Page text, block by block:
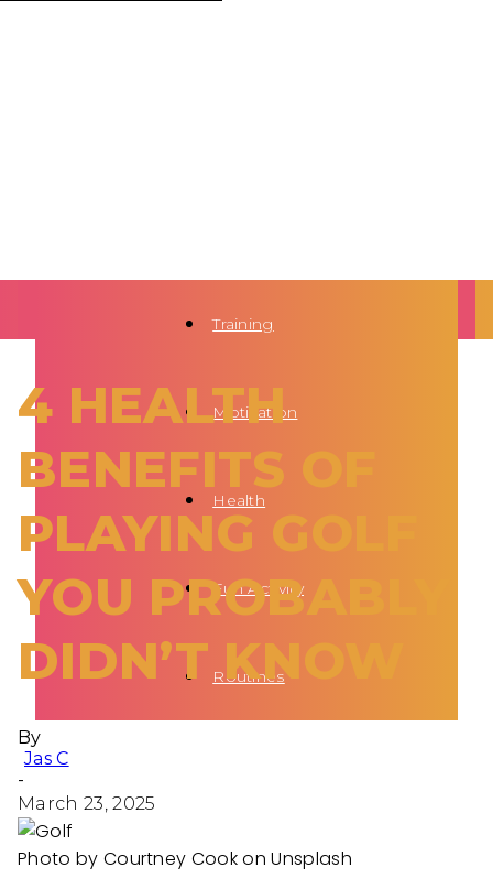
Training
Motivation
Health
Fun Activity
Routines
4 HEALTH
BENEFITS OF
PLAYING GOLF
YOU PROBABLY
DIDN’T KNOW
By
Jas C
-
March 23, 2025
Photo by Courtney Cook on Unsplash